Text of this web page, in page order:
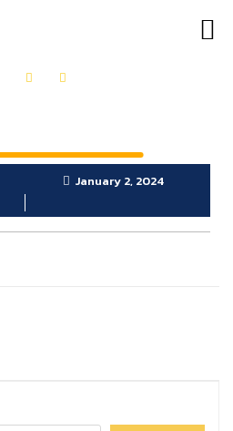
January 2, 2024